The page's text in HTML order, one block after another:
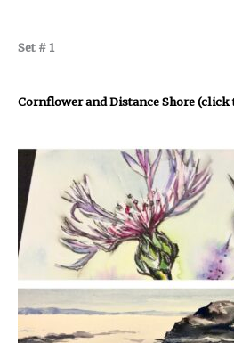
Set # 1
Cornflower and Distance Shore (click